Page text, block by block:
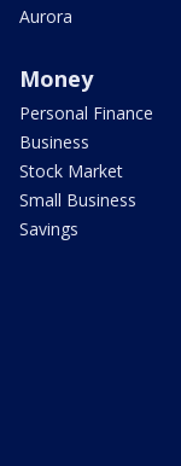
Aurora
Money
Personal Finance
Business
Stock Market
Small Business
Savings